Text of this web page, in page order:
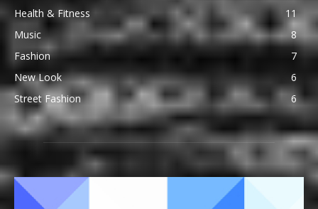
Health & Fitness
11
Music
8
Fashion
7
New Look
6
Street Fashion
6